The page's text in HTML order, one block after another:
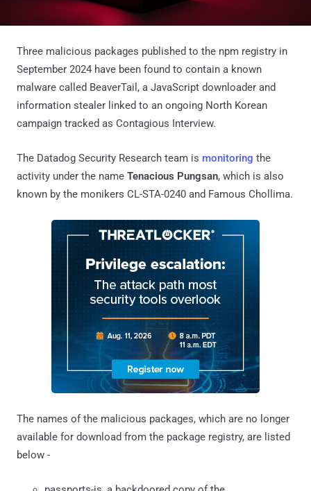
Three malicious packages published to the npm registry in
September 2024 have been found to contain a known
malware called BeaverTail, a JavaScript downloader and
information stealer linked to an ongoing North Korean
campaign tracked as Contagious Interview.
The Datadog Security Research team is monitoring the
activity under the name Tenacious Pungsan, which is also
known by the monikers CL-STA-0240 and Famous Chollima.
The names of the malicious packages, which are no longer
available for download from the package registry, are listed
below -